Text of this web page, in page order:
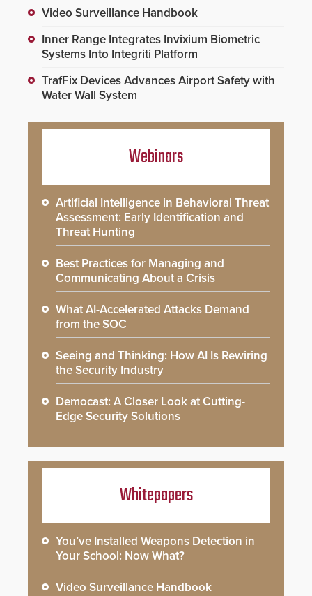
Video Surveillance Handbook
Inner Range Integrates Invixium Biometric
Systems Into Integriti Platform
TrafFix Devices Advances Airport Safety with
Water Wall System
Webinars
Artificial Intelligence in Behavioral Threat
Assessment: Early Identification and
Threat Hunting
Best Practices for Managing and
Communicating About a Crisis
What AI-Accelerated Attacks Demand
from the SOC
Seeing and Thinking: How AI Is Rewiring
the Security Industry
Democast: A Closer Look at Cutting-
Edge Security Solutions
Whitepapers
You’ve Installed Weapons Detection in
Your School: Now What?
Video Surveillance Handbook